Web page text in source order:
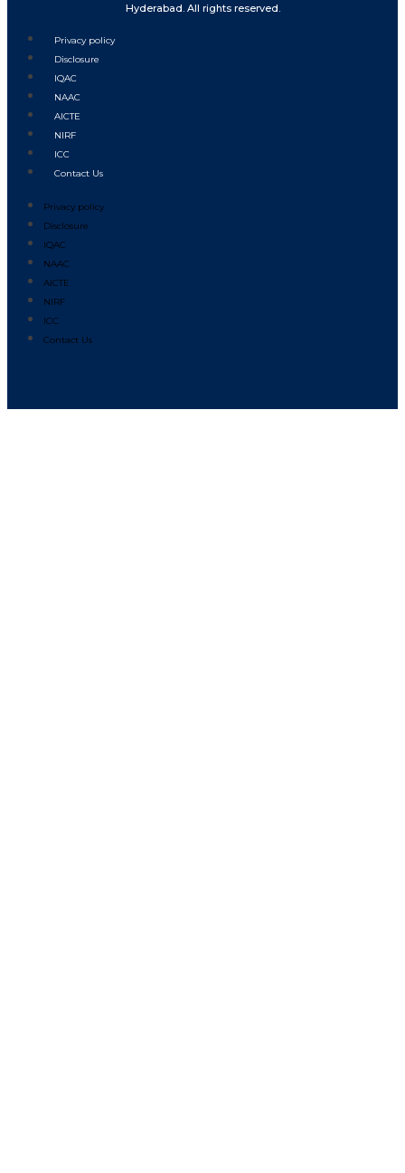
Hyderabad. All rights reserved.
Privacy policy
Disclosure
IQAC
NAAC
AICTE
NIRF
ICC
Contact Us
Privacy policy
Disclosure
IQAC
NAAC
AICTE
NIRF
ICC
Contact Us